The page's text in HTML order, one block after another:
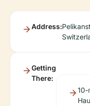
Address:
Getting
There:
10-